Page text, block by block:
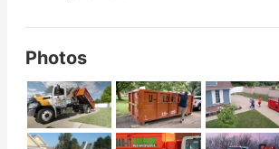
Photos